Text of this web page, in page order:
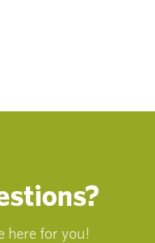
here for you!